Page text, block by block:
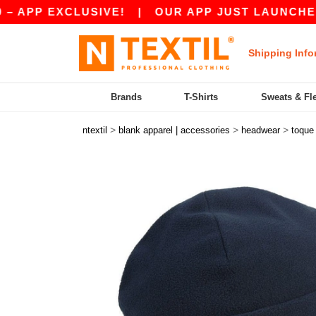
EXCLUSIVE!|OUR APP JUST LAUNCHED!
Shipping
Brands T-Shirts Sweats &
ntextil > blank apparel | accessories > headwear > toque